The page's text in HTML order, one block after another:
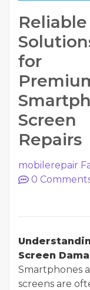
Reliable
for
Screen
Repairs
mobilerepair
0
Screen
Smartphones
screens are